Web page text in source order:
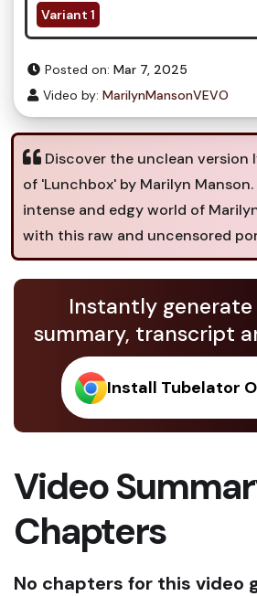
Variant 1
Posted on: Mar 7, 2025
Video by: MarilynMansonVEVO
Discover the unclean
of 'Lunchbox' by Marilyn
intense and edgy world of
with this raw and uncensored
Instantly generate
summary, transcript
Install Tubelator
Video
Chapters
No chapters for this video